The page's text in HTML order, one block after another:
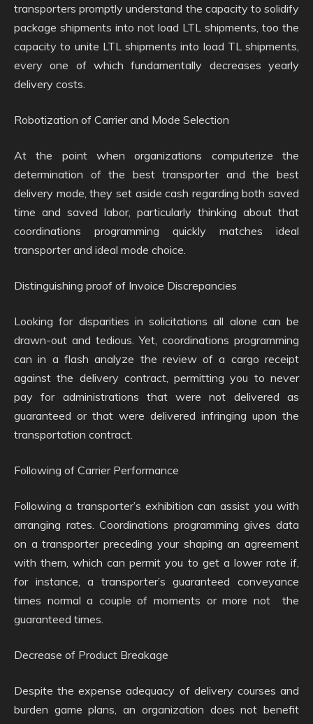
transporters promptly understand the capacity to solidify
package shipments into not load LTL shipments, too the
capacity to unite LTL shipments into load TL shipments,
every one of which fundamentally decreases yearly
delivery costs.
Robotization of Carrier and Mode Selection
At the point when organizations computerize the
determination of the best transporter and the best
delivery mode, they set aside cash regarding both saved
time and saved labor, particularly thinking about that
coordinations programming quickly matches ideal
transporter and ideal mode choice.
Distinguishing proof of Invoice Discrepancies
Looking for disparities in solicitations all alone can be
drawn-out and tedious. Yet, coordinations programming
can in a flash analyze the review of a cargo receipt
against the delivery contract, permitting you to never
pay for administrations that were not delivered as
guaranteed or that were delivered infringing upon the
transportation contract.
Following of Carrier Performance
Following a transporter’s exhibition can assist you with
arranging rates. Coordinations programming gives data
on a transporter preceding your shaping an agreement
with them, which can permit you to get a lower rate if,
for instance, a transporter’s guaranteed conveyance
times normal a couple of moments or more not the
guaranteed times.
Decrease of Product Breakage
Despite the expense adequacy of delivery courses and
burden game plans, an organization does not benefit